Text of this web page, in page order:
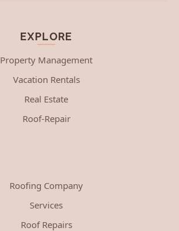
EXPLORE
Property Management
Vacation Rentals
Real Estate
Roof-Repair
Roofing Company
Services
Roof Repairs